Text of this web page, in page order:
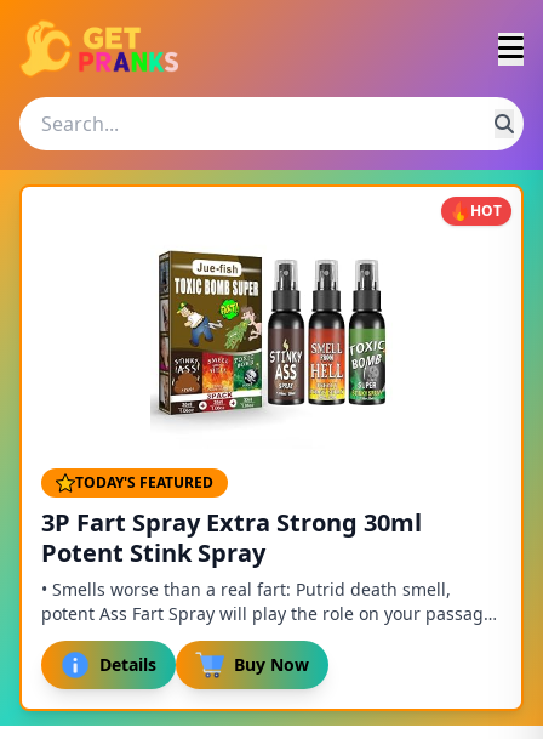
HOT
TODAY'S FEATURED
3P Fart Spray Extra Strong 30ml
Potent Stink Spray
• Smells worse than a real fart: Putrid death smell,
potent Ass Fart Spray will play the role on your passage,
supreme stench of digust, mortifying...
Details
Buy Now